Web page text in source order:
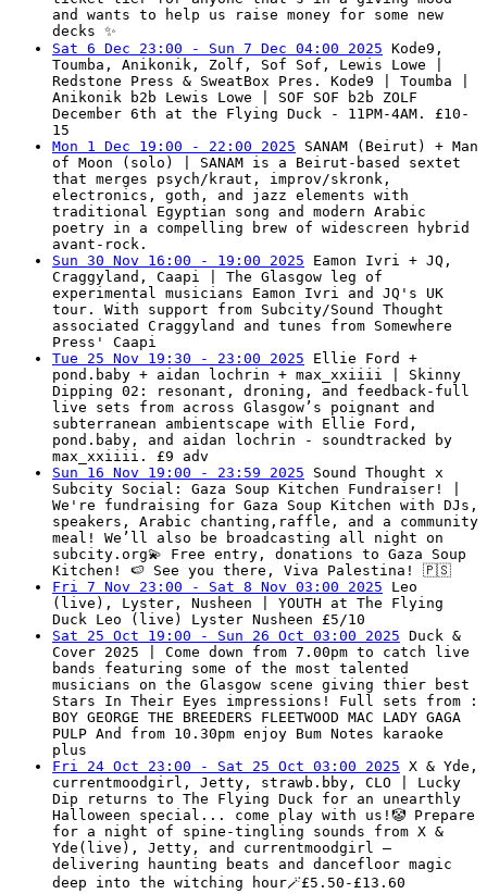
and wants to help us raise money for some new
decks ✨
Sat 6 Dec 23:00 - Sun 7 Dec 04:00 2025 Kode9,
Toumba, Anikonik, Zolf, Sof Sof, Lewis Lowe |
Redstone Press & SweatBox Pres. Kode9 | Toumba |
Anikonik b2b Lewis Lowe | SOF SOF b2b ZOLF
December 6th at the Flying Duck - 11PM-4AM. £10-
15
Mon 1 Dec 19:00 - 22:00 2025 SANAM (Beirut) + Man
of Moon (solo) | SANAM is a Beirut-based sextet
that merges psych/kraut, improv/skronk,
electronics, goth, and jazz elements with
traditional Egyptian song and modern Arabic
poetry in a compelling brew of widescreen hybrid
avant-rock.
Sun 30 Nov 16:00 - 19:00 2025 Eamon Ivri + JQ,
Craggyland, Caapi | The Glasgow leg of
experimental musicians Eamon Ivri and JQ's UK
tour. With support from Subcity/Sound Thought
associated Craggyland and tunes from Somewhere
Press' Caapi
Tue 25 Nov 19:30 - 23:00 2025 Ellie Ford +
pond.baby + aidan lochrin + max_xxiiii | Skinny
Dipping 02: resonant, droning, and feedback-full
live sets from across Glasgow’s poignant and
subterranean ambientscape with Ellie Ford,
pond.baby, and aidan lochrin - soundtracked by
max_xxiiii. £9 adv
Sun 16 Nov 19:00 - 23:59 2025 Sound Thought x
Subcity Social: Gaza Soup Kitchen Fundraiser! |
We're fundraising for Gaza Soup Kitchen with DJs,
speakers, Arabic chanting,raffle, and a community
meal! We’ll also be broadcasting all night on
subcity.org💫 Free entry, donations to Gaza Soup
Kitchen! 🍉 See you there, Viva Palestina! 🇵🇸
Fri 7 Nov 23:00 - Sat 8 Nov 03:00 2025 Leo
(live), Lyster, Nusheen | YOUTH at The Flying
Duck Leo (live) Lyster Nusheen £5/10
Sat 25 Oct 19:00 - Sun 26 Oct 03:00 2025 Duck &
Cover 2025 | Come down from 7.00pm to catch live
bands featuring some of the most talented
musicians on the Glasgow scene giving thier best
Stars In Their Eyes impressions! Full sets from :
BOY GEORGE THE BREEDERS FLEETWOOD MAC LADY GAGA
PULP And from 10.30pm enjoy Bum Notes karaoke
plus
Fri 24 Oct 23:00 - Sat 25 Oct 03:00 2025 X & Yde,
currentmoodgirl, Jetty, strawb.bby, CLO | Lucky
Dip returns to The Flying Duck for an unearthly
Halloween special... come play with us!🤡 Prepare
for a night of spine-tingling sounds from X &
Yde(live), Jetty, and currentmoodgirl —
delivering haunting beats and dancefloor magic
deep into the witching hour🪄£5.50-£13.60